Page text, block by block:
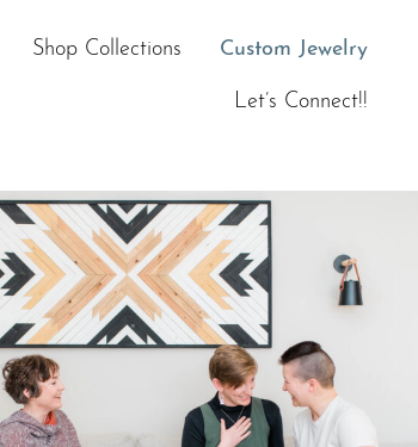
Shop Collections Custom Jewelry
Let’s Connect!!